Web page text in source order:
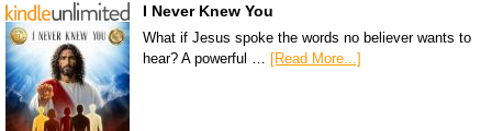
I Never Knew You
What if Jesus spoke the words no believer wants to
hear? A powerful …
[Read More...]